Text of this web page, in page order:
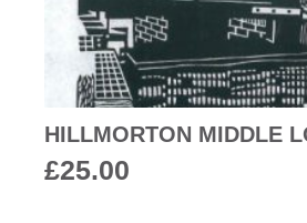
HILLMORTON MIDDLE
£25.00